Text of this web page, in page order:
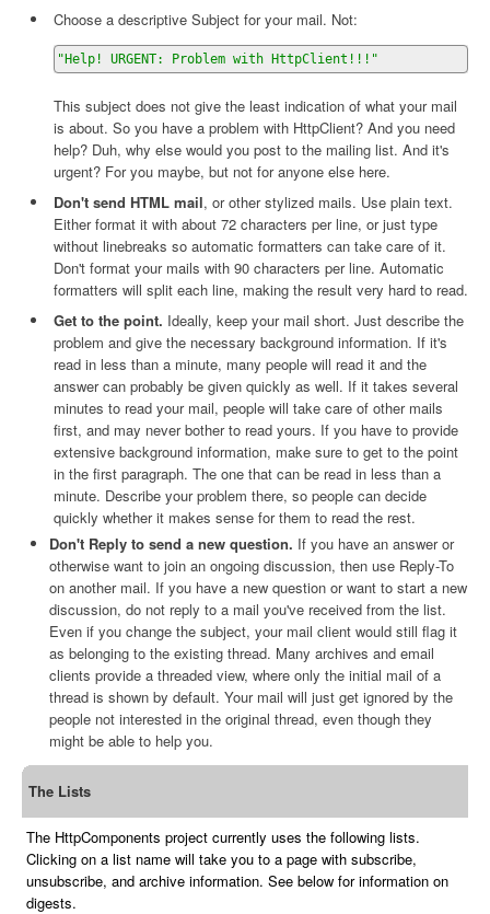
Choose a descriptive Subject for your mail. Not:
"Help! URGENT: Problem with HttpClient!!!"
This subject does not give the least indication of what your mail
is about. So you have a problem with HttpClient? And you need
help? Duh, why else would you post to the mailing list. And it's
urgent? For you maybe, but not for anyone else here.
Don't send HTML mail, or other stylized mails. Use plain text.
Either format it with about 72 characters per line, or just type
without linebreaks so automatic formatters can take care of it.
Don't format your mails with 90 characters per line. Automatic
formatters will split each line, making the result very hard to read.
Get to the point. Ideally, keep your mail short. Just describe the
problem and give the necessary background information. If it's
read in less than a minute, many people will read it and the
answer can probably be given quickly as well. If it takes several
minutes to read your mail, people will take care of other mails
first, and may never bother to read yours. If you have to provide
extensive background information, make sure to get to the point
in the first paragraph. The one that can be read in less than a
minute. Describe your problem there, so people can decide
quickly whether it makes sense for them to read the rest.
Don't Reply to send a new question. If you have an answer or
otherwise want to join an ongoing discussion, then use Reply-To
on another mail. If you have a new question or want to start a new
discussion, do not reply to a mail you've received from the list.
Even if you change the subject, your mail client would still flag it
as belonging to the existing thread. Many archives and email
clients provide a threaded view, where only the initial mail of a
thread is shown by default. Your mail will just get ignored by the
people not interested in the original thread, even though they
might be able to help you.
The Lists
The HttpComponents project currently uses the following lists.
Clicking on a list name will take you to a page with subscribe,
unsubscribe, and archive information. See below for information on
digests.